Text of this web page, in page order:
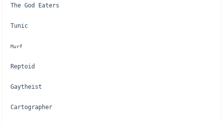
The God Eaters
Tunic
Murf
Reptoid
Gaytheist
Cartographer